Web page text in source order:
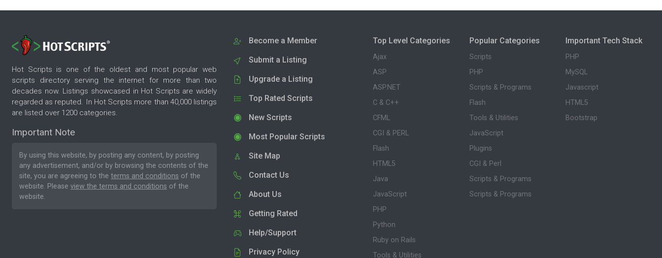
Hot Scripts is one of the oldest and most popular web
scripts directory serving the internet for more than two
decades now. Listings showcased in Hot Scripts are widely
regarded as reputed. In Hot Scripts more than 40,000 listings
are listed over 1200 categories.
Important Note
By using this website, by posting any content, by posting
any advertisement, and/or by browsing the contents of the
site, you are agreeing to the terms and conditions of the
website. Please view the terms and conditions of the
website.
Become a Member
Submit a Listing
Upgrade a Listing
Top Rated Scripts
New Scripts
Most Popular Scripts
Site Map
Contact Us
About Us
Getting Rated
Help/Support
Privacy Policy
Top Level Categories
Ajax
ASP
ASP.NET
C & C++
CFML
CGI & PERL
Flash
HTML5
Java
JavaScript
PHP
Python
Ruby on Rails
Tools & Utilities
Popular Categories
Scripts
PHP
Scripts & Programs
Flash
Tools & Utilities
JavaScript
Plugins
CGI & Perl
Scripts & Programs
Scripts & Programs
Important Tech Stack
PHP
MySQL
Javascript
HTML5
Bootstrap